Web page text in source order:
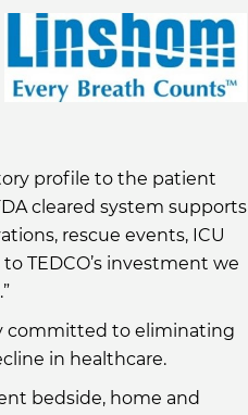
profile to the patient
cleared system supports
rescue events, ICU
TEDCO’s investment we
committed to eliminating
in healthcare.
bedside, home and